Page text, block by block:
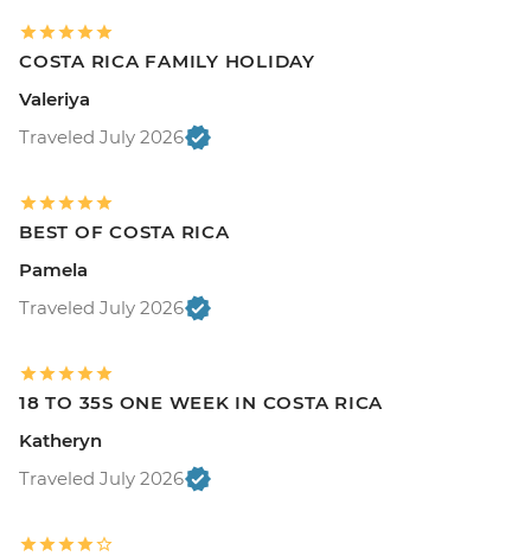
COSTA RICA FAMILY HOLIDAY
Valeriya
Traveled July 2026
BEST OF COSTA RICA
Pamela
Traveled July 2026
18 TO 35S ONE WEEK IN COSTA RICA
Katheryn
Traveled July 2026